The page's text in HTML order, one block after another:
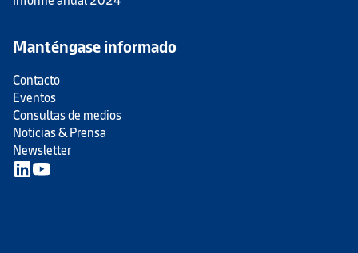
Manténgase informado
Contacto
Eventos
Consultas de medios
Noticias & Prensa
Newsletter